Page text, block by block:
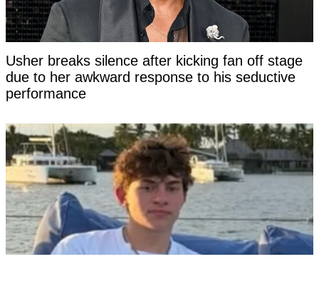
Usher breaks silence after kicking fan off stage
due to her awkward response to his seductive
performance